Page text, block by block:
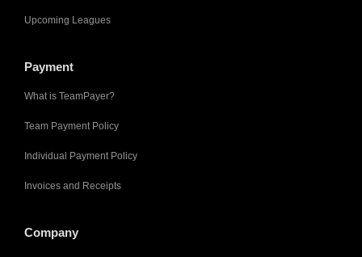
Upcoming Leagues
Payment
What is TeamPayer?
Team Payment Policy
Individual Payment Policy
Invoices and Receipts
Company